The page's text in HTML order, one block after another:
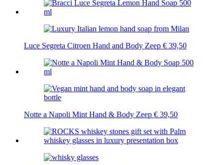
Luce Segreta Citroen Hand and Body Zeep € 39,50
Notte a Napoli Mint Hand & Body Zeep € 39,50